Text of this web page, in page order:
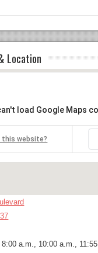
Location
load Google Maps
this website?
a.m., 10:00 a.m.,